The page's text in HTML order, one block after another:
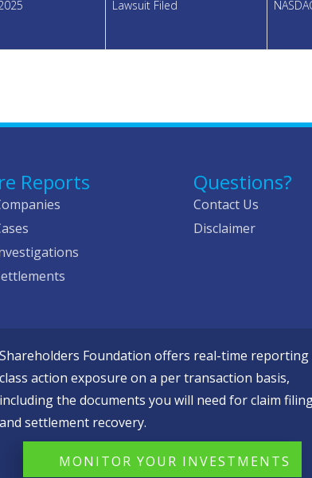
Lawsuit Filed
Reports Questions?
Contact Us
Disclaimer
Shareholders Foundation offers real-time
class action exposure on a per transaction basis,
including the documents you will need for claim
and settlement recovery.
MONITOR YOUR INVESTMENTS